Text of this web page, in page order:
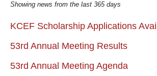
Showing news from the last 365 days
KCEF Scholarship Applications
53rd Annual Meeting Results
53rd Annual Meeting Agenda